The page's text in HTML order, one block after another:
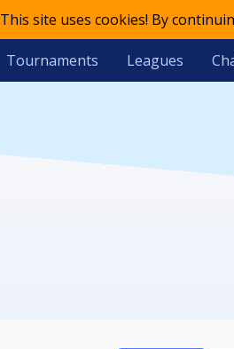
This site uses cookies! By
Tournaments Leagues